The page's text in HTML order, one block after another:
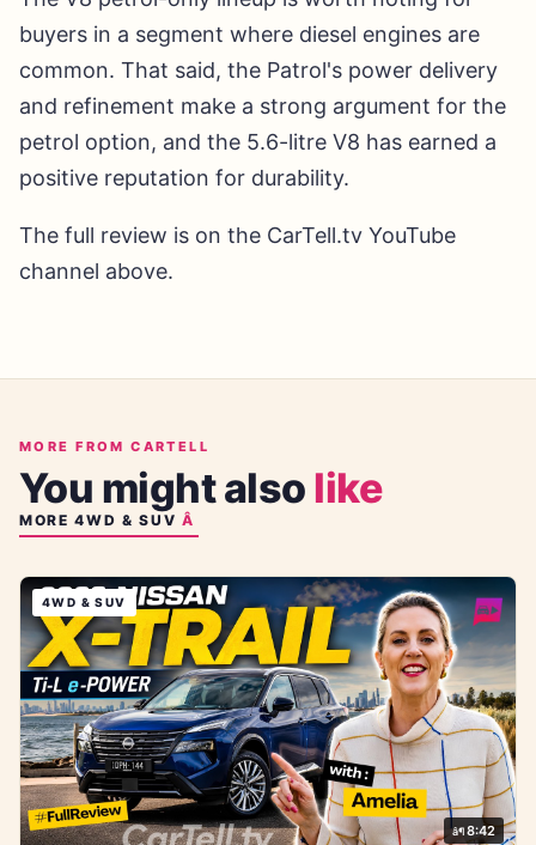
buyers in a segment where diesel engines are
common. That said, the Patrol's power delivery
and refinement make a strong argument for the
petrol option, and the 5.6-litre V8 has earned a
positive reputation for durability.
The full review is on the CarTell.tv YouTube
channel above.
MORE FROM CARTELL
You might alsolike
MORE4WD & SUV
4WD & SUV
8:42